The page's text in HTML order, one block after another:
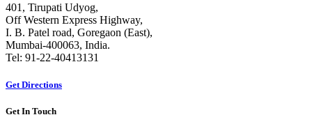
401, Tirupati Udyog,
Off Western Express Highway,
I. B. Patel road, Goregaon (East),
Mumbai-400063, India.
Tel: 91-22-40413131
Get Directions
Get In Touch